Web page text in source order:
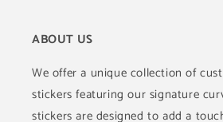
ABOUT US
We offer a unique collection of
stickers featuring our signature
stickers are designed to add a